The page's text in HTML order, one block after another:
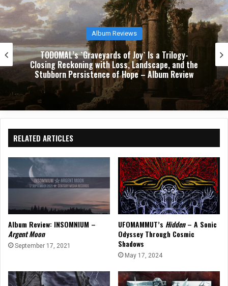
Download 2026: Three Days of Chaos, Catharsis,
and Crowd Surfing at Donington
RELATED ARTICLES
Album Review: INSOMNIUM –
Argent Moon
September 17, 2021
UFOMAMMUT’s Hidden– A Sonic
Odyssey Through Cosmic
Shadows
May 17, 2024